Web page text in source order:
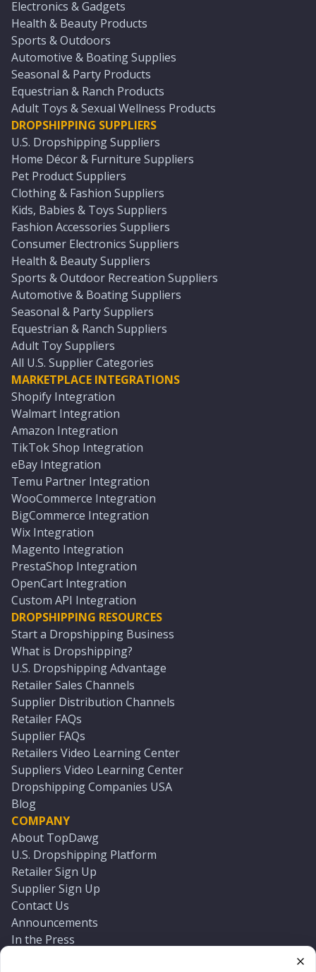
Electronics & Gadgets
Health & Beauty Products
Sports & Outdoors
Automotive & Boating Supplies
Seasonal & Party Products
Equestrian & Ranch Products
Adult Toys & Sexual Wellness Products
DROPSHIPPING SUPPLIERS
U.S. Dropshipping Suppliers
Home Décor & Furniture Suppliers
Pet Product Suppliers
Clothing & Fashion Suppliers
Kids, Babies & Toys Suppliers
Fashion Accessories Suppliers
Consumer Electronics Suppliers
Health & Beauty Suppliers
Sports & Outdoor Recreation Suppliers
Automotive & Boating Suppliers
Seasonal & Party Suppliers
Equestrian & Ranch Suppliers
Adult Toy Suppliers
All U.S. Supplier Categories
MARKETPLACE INTEGRATIONS
Shopify Integration
Walmart Integration
Amazon Integration
TikTok Shop Integration
eBay Integration
Temu Partner Integration
WooCommerce Integration
BigCommerce Integration
Wix Integration
Magento Integration
PrestaShop Integration
OpenCart Integration
Custom API Integration
DROPSHIPPING RESOURCES
Start a Dropshipping Business
What is Dropshipping?
U.S. Dropshipping Advantage
Retailer Sales Channels
Supplier Distribution Channels
Retailer FAQs
Supplier FAQs
Retailers Video Learning Center
Suppliers Video Learning Center
Dropshipping Companies USA
Blog
COMPANY
About TopDawg
U.S. Dropshipping Platform
Retailer Sign Up
Supplier Sign Up
Contact Us
Announcements
In the Press